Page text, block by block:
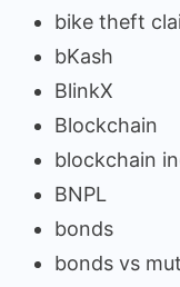
bike theft
bKash
BlinkX
Blockchain
blockchain
BNPL
bonds
bonds vs